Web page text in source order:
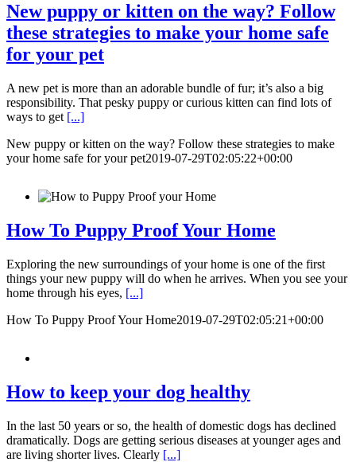
New puppy or kitten on the way? Follow
these strategies to make your home safe
for your pet
A new pet is more than an adorable bundle of fur; it’s also a big
responsibility. That pesky puppy or curious kitten can find lots of
ways to get [...]
New puppy or kitten on the way? Follow these strategies to make
your home safe for your pet2019-07-29T02:05:22+00:00
How To Puppy Proof Your Home
Exploring the new surroundings of your home is one of the first
things your new puppy will do when he arrives. When you see your
home through his eyes, [...]
How To Puppy Proof Your Home2019-07-29T02:05:21+00:00
How to keep your dog healthy
In the last 50 years or so, the health of domestic dogs has declined
dramatically. Dogs are getting serious diseases at younger ages and
are living shorter lives. Clearly [...]